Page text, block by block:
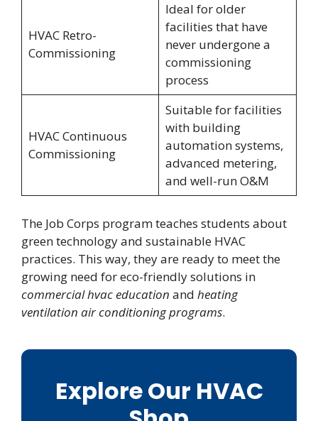
HVAC Retro-
Commissioning
Ideal for older
facilities that have
never undergone a
commissioning
process
HVAC Continuous
Commissioning
Suitable for facilities
with building
automation systems,
advanced metering,
and well-run O&M
The Job Corps program teaches students about
green technology and sustainable HVAC
practices. This way, they are ready to meet the
growing need for eco-friendly solutions in
commercial hvac education and heating
ventilation air conditioning programs.
Explore Our HVAC